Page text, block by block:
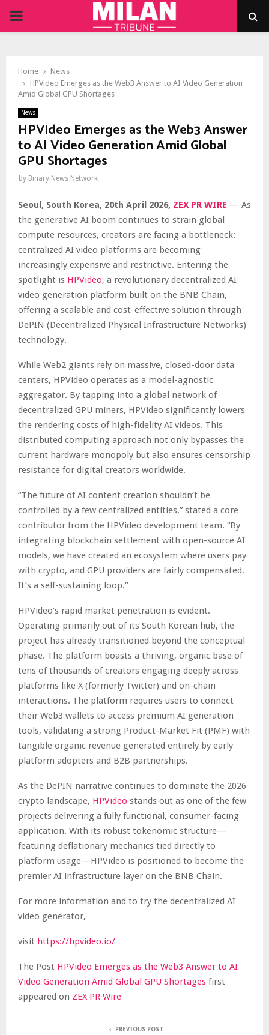
PRIMARY
Home
News
HPVideo Emerges as the Web3 Answer to AI Video Generation
Amid Global GPU Shortages
News
HPVideo Emerges as the Web3 Answer
to AI Video Generation Amid Global
GPU Shortages
by Binary News Network
Seoul, South Korea, 20th April 2026, ZEX PR WIRE — As
the generative AI boom continues to strain global
compute resources, creators are facing a bottleneck:
centralized AI video platforms are becoming
increasingly expensive and restrictive. Entering the
spotlight is HPVideo, a revolutionary decentralized AI
video generation platform built on the BNB Chain,
offering a scalable and cost-effective solution through
DePIN (Decentralized Physical Infrastructure Networks)
technology.
While Web2 giants rely on massive, closed-door data
centers, HPVideo operates as a model-agnostic
aggregator. By tapping into a global network of
decentralized GPU miners, HPVideo significantly lowers
the rendering costs of high-fidelity AI videos. This
distributed computing approach not only bypasses the
current hardware monopoly but also ensures censorship
resistance for digital creators worldwide.
“The future of AI content creation shouldn’t be
controlled by a few centralized entities,” stated a core
contributor from the HPVideo development team. “By
integrating blockchain settlement with open-source AI
models, we have created an ecosystem where users pay
with crypto, and GPU providers are fairly compensated.
It’s a self-sustaining loop.”
HPVideo’s rapid market penetration is evident.
Operating primarily out of its South Korean hub, the
project has already transitioned beyond the conceptual
phase. The platform boasts a thriving, organic base of
tens of thousands of creators engaging deeply across
platforms like X (formerly Twitter) and on-chain
interactions. The platform requires users to connect
their Web3 wallets to access premium AI generation
tools, validating a strong Product-Market Fit (PMF) with
tangible organic revenue generated entirely by early
platform adopters and B2B partnerships.
As the DePIN narrative continues to dominate the 2026
crypto landscape, HPVideo stands out as one of the few
projects delivering a fully functional, consumer-facing
application. With its robust tokenomic structure—
featuring deflationary mechanics tied directly to
platform usage—HPVideo is positioned to become the
premier AI infrastructure layer on the BNB Chain.
For more information and to try the decentralized AI
video generator,
visit https://hpvideo.io/
The Post HPVideo Emerges as the Web3 Answer to AI
Video Generation Amid Global GPU Shortages first
appeared on ZEX PR Wire
PREVIOUS POST